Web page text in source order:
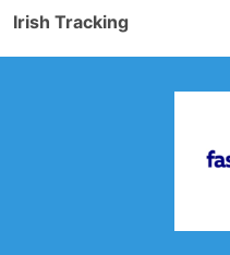
Irish Tracking